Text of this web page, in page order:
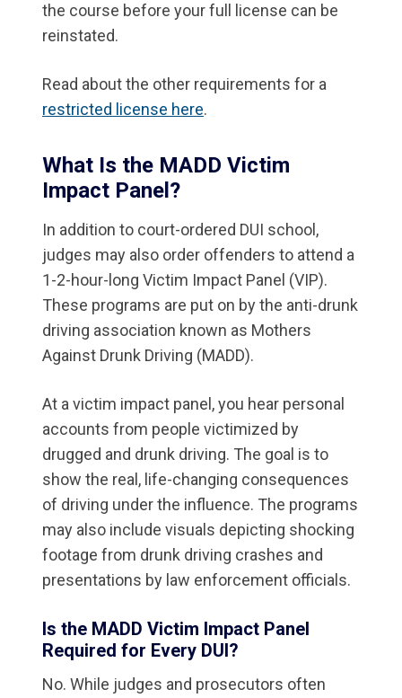
the course before your full license can be
reinstated.
Read about the other requirements for a
restricted license here.
What Is the MADD Victim
Impact Panel?
In addition to court-ordered DUI school,
judges may also order offenders to attend a
1-2-hour-long Victim Impact Panel (VIP).
These programs are put on by the anti-drunk
driving association known as Mothers
Against Drunk Driving (MADD).
At a victim impact panel, you hear personal
accounts from people victimized by
drugged and drunk driving. The goal is to
show the real, life-changing consequences
of driving under the influence. The programs
may also include visuals depicting shocking
footage from drunk driving crashes and
presentations by law enforcement officials.
Is the MADD Victim Impact Panel
Required for Every DUI?
No. While judges and prosecutors often